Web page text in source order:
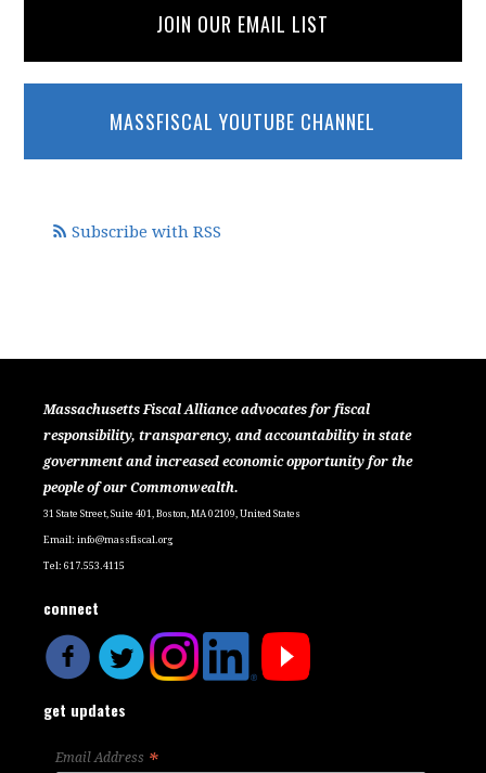
JOIN OUR EMAIL LIST
MASSFISCAL YOUTUBE CHANNEL
Subscribe with RSS
Massachusetts Fiscal Alliance advocates for fiscal
responsibility, transparency, and accountability in state
government and increased economic opportunity for the
people of our Commonwealth.
31 State Street, Suite 401, Boston, MA 02109, United States
Email:info@massfiscal.org
Tel: 617.553.4115
connect
get updates
Email Address *